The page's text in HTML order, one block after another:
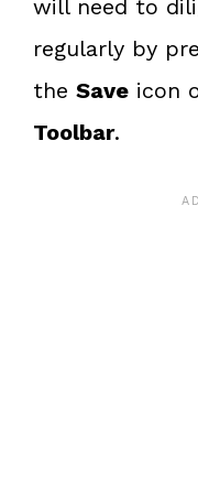
will need to
regularly by
the Save icon
Toolbar.